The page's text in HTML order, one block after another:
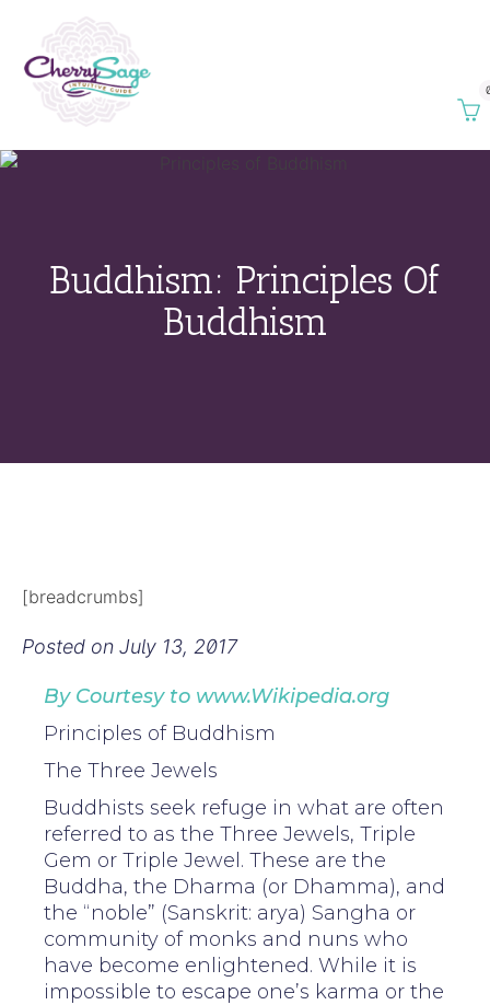
Buddhism: Principles Of
Buddhism
[breadcrumbs]
Posted on July 13, 2017
By Courtesy to www.Wikipedia.org
Principles of Buddhism
The Three Jewels
Buddhists seek refuge in what are often
referred to as the Three Jewels, Triple
Gem or Triple Jewel. These are the
Buddha, the Dharma (or Dhamma), and
the “noble” (Sanskrit: arya) Sangha or
community of monks and nuns who
have become enlightened. While it is
impossible to escape one’s karma or the